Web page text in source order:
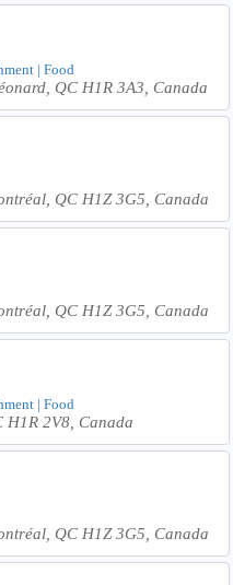
| Food
QC H1R 3A3, Canada
QC H1Z 3G5, Canada
QC H1Z 3G5, Canada
| Food
H1R 2V8, Canada
QC H1Z 3G5, Canada